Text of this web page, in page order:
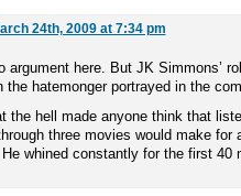
24th, 2009 at 7:34 pm
argument here. But JK Simmons’
the hatemonger portrayed in the
the hell made anyone think that
three movies would make for
whined constantly for the first 40